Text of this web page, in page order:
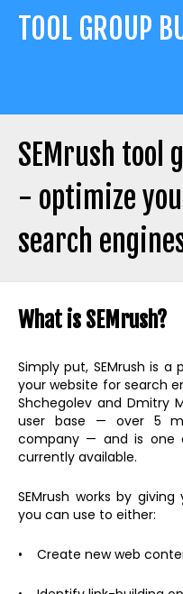
Jump
TOOL GROUP
SEMrush tool
- optimize
search
to
top
What is SEMrush?
Simply put, SEMrush is
your website for search
Shchegolev and Dmitry
user base — over 5
company — and is one
currently available.
SEMrush works by
you can use to either:
• Create new web